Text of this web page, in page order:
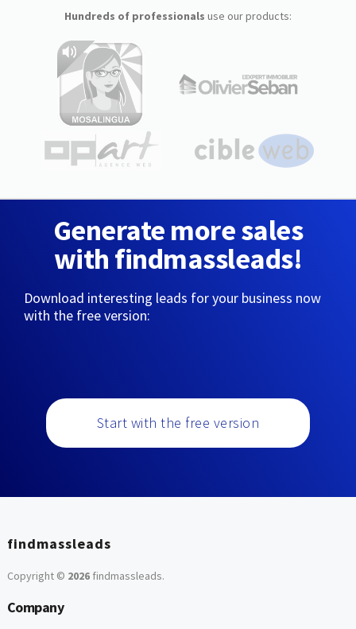
Hundreds of professionals use our products:
Generate more sales
with findmassleads!
Download interesting leads for your business now
with the free version:
Start with the free version
findmassleads
Copyright © 2026findmassleads.
Company